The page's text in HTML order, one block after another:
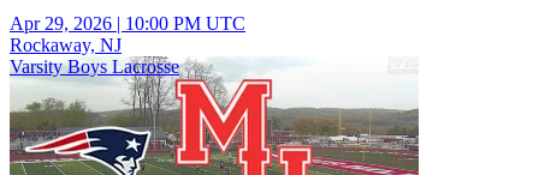
Apr 29, 2026 | 10:00 PM UTC
Rockaway, NJ
Varsity Boys Lacrosse